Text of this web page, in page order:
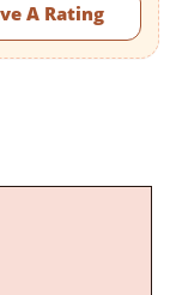
A Rating